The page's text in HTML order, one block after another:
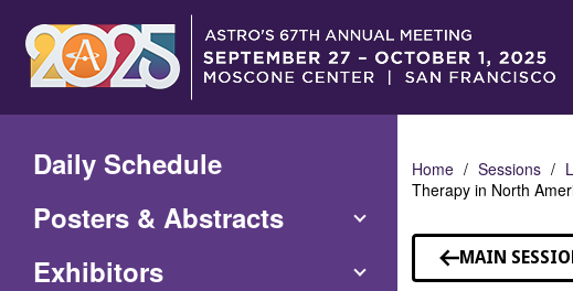
Main
Content
Daily Schedule
Posters & Abstracts
Exhibitors
Home Sessions
Therapy in North
MAIN